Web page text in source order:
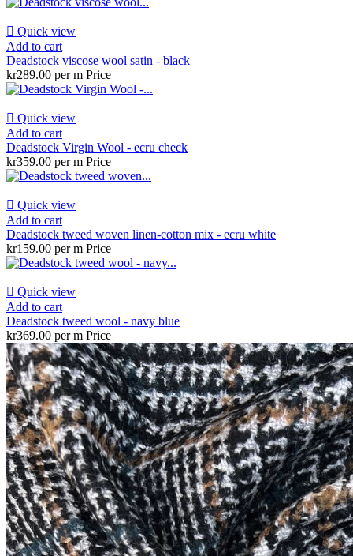
 Quick view
Add to cart
Deadstock viscose wool satin - black
kr289.00 per m Price
 Quick view
Add to cart
Deadstock Virgin Wool - ecru check
kr359.00 per m Price
 Quick view
Add to cart
Deadstock tweed woven linen-cotton mix - ecru white
kr159.00 per m Price
 Quick view
Add to cart
Deadstock tweed wool - navy blue
kr369.00 per m Price